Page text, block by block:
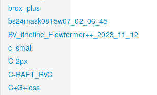
brox_plus
bs24mask0815w07_02_06_45
BV_finetine_Flowformer++_2023_11_12
c_small
C-2px
C-RAFT_RVC
C+G+loss